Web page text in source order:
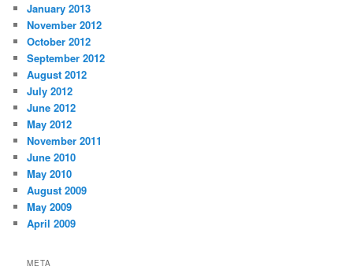
January 2013
November 2012
October 2012
September 2012
August 2012
July 2012
June 2012
May 2012
November 2011
June 2010
May 2010
August 2009
May 2009
April 2009
META